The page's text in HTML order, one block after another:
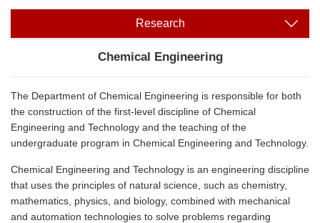
Research
Chemical Engineering
The Department of Chemical Engineering is responsible for both
the construction of the first-level discipline of Chemical
Engineering and Technology and the teaching of the
undergraduate program in Chemical Engineering and Technology.
Chemical Engineering and Technology is an engineering discipline
that uses the principles of natural science, such as chemistry,
mathematics, physics, and biology, combined with mechanical
and automation technologies to solve problems regarding